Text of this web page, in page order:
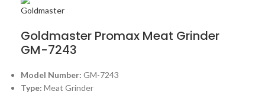
Goldmaster Promax Meat Grinder
GM-7243
Model Number: GM-7243
Type: Meat Grinder